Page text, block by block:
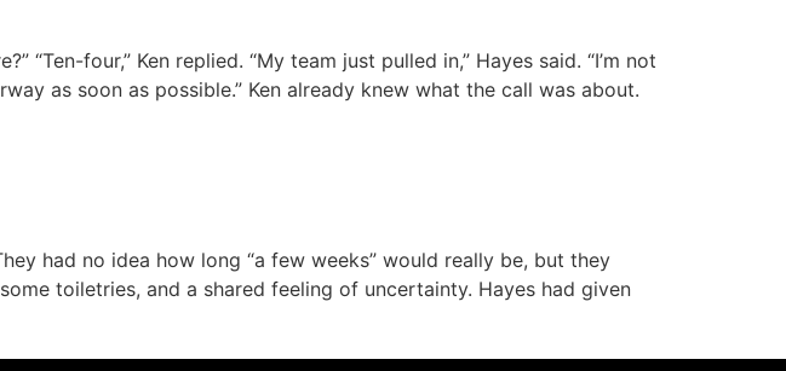
“Ten-four,” Ken replied. “My team just pulled in,” Hayes said. “I’m not
as soon as possible.” Ken already knew what the call was about.
had no idea how long “a few weeks” would really be, but they
toiletries, and a shared feeling of uncertainty. Hayes had given